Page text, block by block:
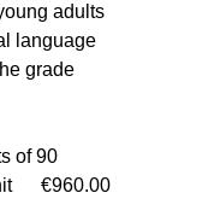
adults
language
grade
of 90
€960.00